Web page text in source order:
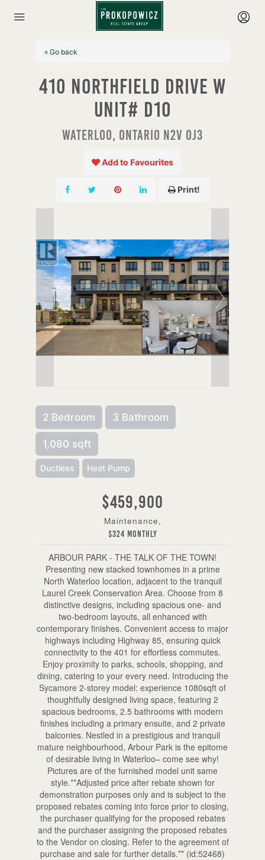
« Go back
410 Northfield Drive W
Unit# D10
Waterloo, Ontario N2V 0J3
Add to Favourites
Print!
2 Bedroom 3 Bathroom
1,080 sqft
Ductless Heat Pump
$459,900
Maintenance,
$324 Monthly
ARBOUR PARK - THE TALK OF THE TOWN!
Presenting new stacked townhomes in a prime
North Waterloo location, adjacent to the tranquil
Laurel Creek Conservation Area. Choose from 8
distinctive designs, including spacious one- and
two-bedroom layouts, all enhanced with
contemporary finishes. Convenient access to major
highways including Highway 85, ensuring quick
connectivity to the 401 for effortless commutes.
Enjoy proximity to parks, schools, shopping, and
dining, catering to your every need. Introducing the
Sycamore 2-storey model: experience 1080sqft of
thoughtfully designed living space, featuring 2
spacious bedrooms, 2.5 bathrooms with modern
finishes including a primary ensuite, and 2 private
balconies. Nestled in a prestigious and tranquil
mature neighbourhood, Arbour Park is the epitome
of desirable living in Waterloo– come see why!
Pictures are of the furnished model unit same
style.**Adjusted price after rebate shown for
demonstration purposes only and is subject to the
proposed rebates coming into force prior to closing,
the purchaser qualifying for the proposed rebates
and the purchaser assigning the proposed rebates
to the Vendor on closing. Refer to the agreement of
purchase and sale for further details.** (id:52468)